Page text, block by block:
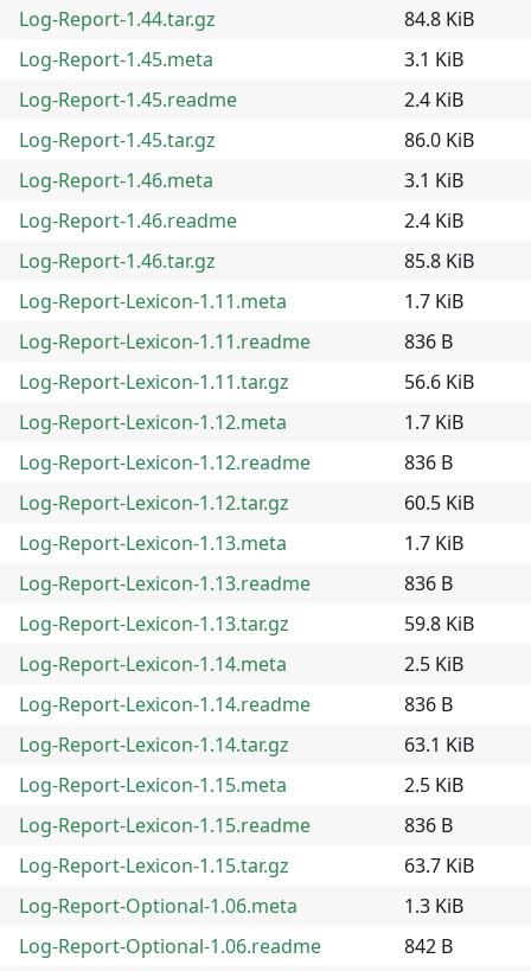
Log-Report-1.44.tar.gz
84.8 KiB
Log-Report-1.45.meta
3.1 KiB
Log-Report-1.45.readme
2.4 KiB
Log-Report-1.45.tar.gz
86.0 KiB
Log-Report-1.46.meta
3.1 KiB
Log-Report-1.46.readme
2.4 KiB
Log-Report-1.46.tar.gz
85.8 KiB
Log-Report-Lexicon-1.11.meta
1.7 KiB
Log-Report-Lexicon-1.11.readme
836 B
Log-Report-Lexicon-1.11.tar.gz
56.6 KiB
Log-Report-Lexicon-1.12.meta
1.7 KiB
Log-Report-Lexicon-1.12.readme
836 B
Log-Report-Lexicon-1.12.tar.gz
60.5 KiB
Log-Report-Lexicon-1.13.meta
1.7 KiB
Log-Report-Lexicon-1.13.readme
836 B
Log-Report-Lexicon-1.13.tar.gz
59.8 KiB
Log-Report-Lexicon-1.14.meta
2.5 KiB
Log-Report-Lexicon-1.14.readme
836 B
Log-Report-Lexicon-1.14.tar.gz
63.1 KiB
Log-Report-Lexicon-1.15.meta
2.5 KiB
Log-Report-Lexicon-1.15.readme
836 B
Log-Report-Lexicon-1.15.tar.gz
63.7 KiB
Log-Report-Optional-1.06.meta
1.3 KiB
Log-Report-Optional-1.06.readme
842 B